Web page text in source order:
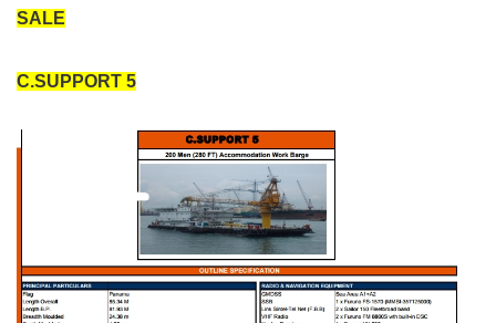
SALE
C.SUPPORT 5